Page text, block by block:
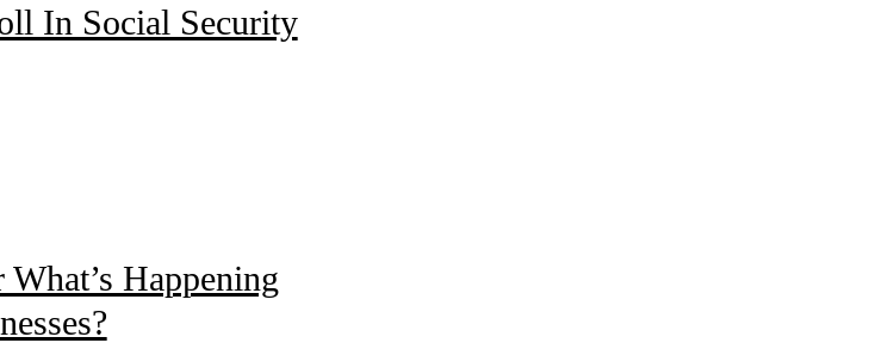
In Social Security
Happening